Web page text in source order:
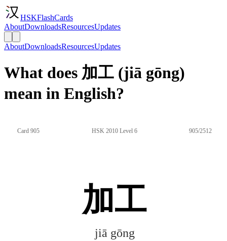
HSKFlashCards
AboutDownloadsResourcesUpdates
AboutDownloadsResourcesUpdates
What does 加工 (jiā gōng)
mean in English?
Card 905 HSK 2010 Level 6 905/2512
加工
jiā gōng